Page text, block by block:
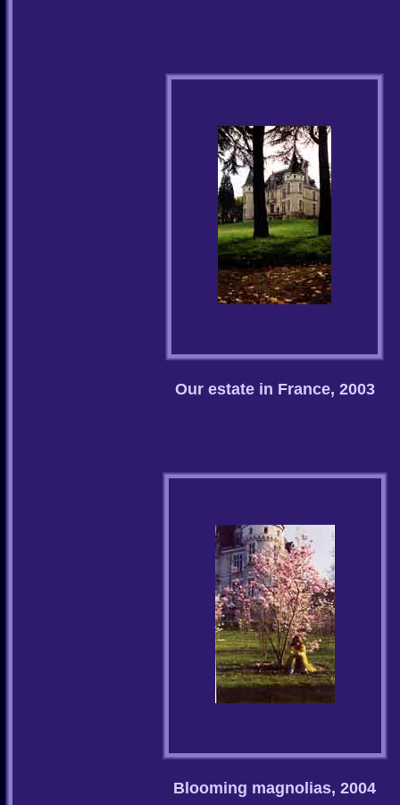
Our estate in France, 2003
Blooming magnolias, 2004